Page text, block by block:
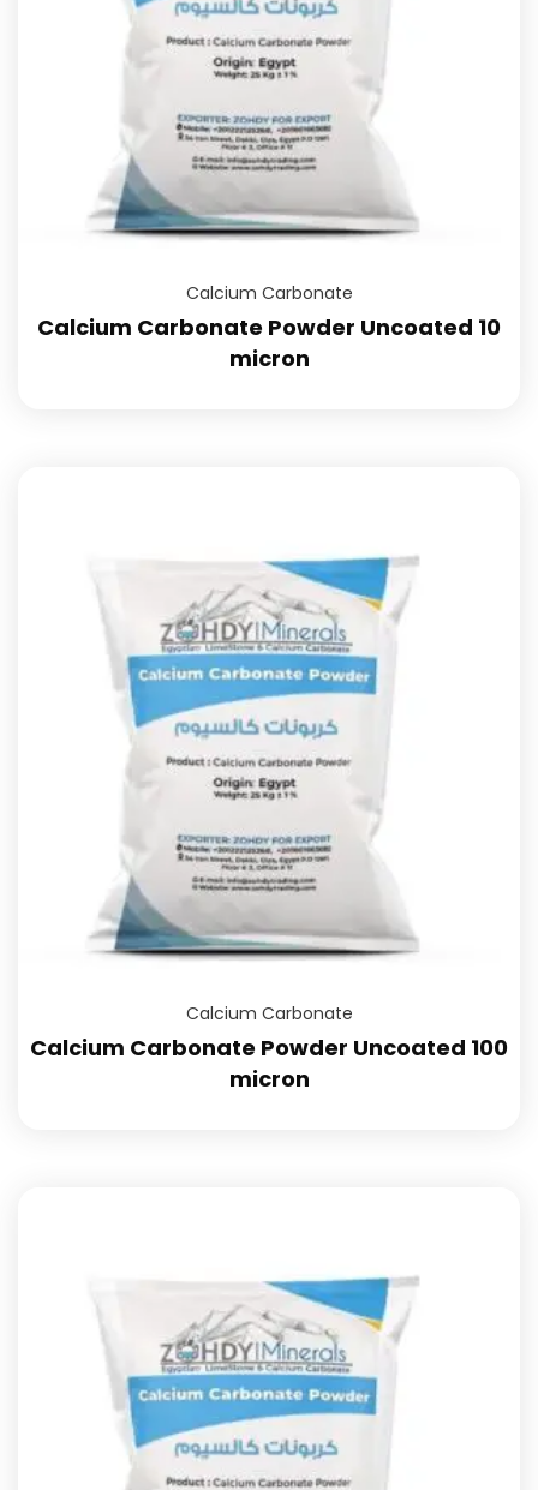
Calcium Carbonate
Calcium Carbonate Powder Uncoated 10
micron
Calcium Carbonate
Calcium Carbonate Powder Uncoated 100
micron